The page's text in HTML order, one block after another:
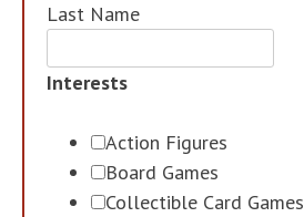
Last Name
Interests
Action Figures
Board Games
Collectible Card Games